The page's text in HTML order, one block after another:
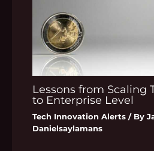
Lessons from Scaling
to Enterprise Level
Tech Innovation Alerts / By
Danielsaylamans